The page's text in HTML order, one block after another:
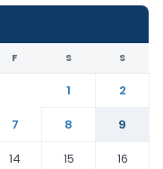
F S S
1
2
7 8
9
14 15
16